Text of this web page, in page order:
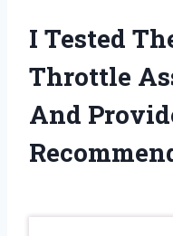
I Tested
Throttle
And